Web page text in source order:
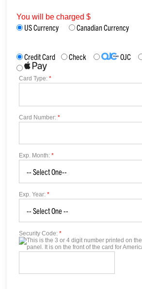
You will be charged $
US Currency Canadian Currency
Credit Card Check OJC
Card Type: *
Card Number: *
Exp. Month: *
Exp. Year: *
Security Code: *